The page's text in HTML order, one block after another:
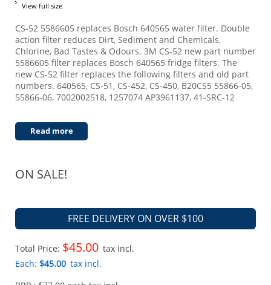
View full size
CS-52 5586605 replaces Bosch 640565 water filter. Double
action filter reduces Dirt, Sediment and Chemicals,
Chlorine, Bad Tastes & Odours. 3M CS-52 new part number
5586605 filter replaces Bosch 640565 fridge filters. The
new CS-52 filter replaces the following filters and old part
numbers. 640565, CS-51, CS-452, CS-450, B20CS5 55866-05,
55866-06, 7002002518, 1257074 AP3961137, 41-SRC-12
Read more
ON SALE!
FREE DELIVERY ON OVER $100
Total Price: $45.00 tax incl.
Each: $45.00 tax incl.